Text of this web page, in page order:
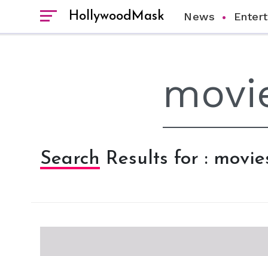
HollywoodMask News
Search Results for :